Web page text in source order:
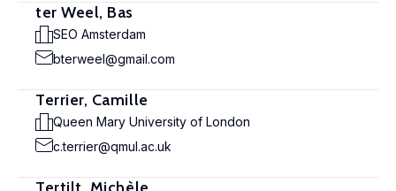
ter Weel, Bas
SEO Amsterdam
bterweel@gmail.com
Terrier, Camille
Queen Mary University of London
c.terrier@qmul.ac.uk